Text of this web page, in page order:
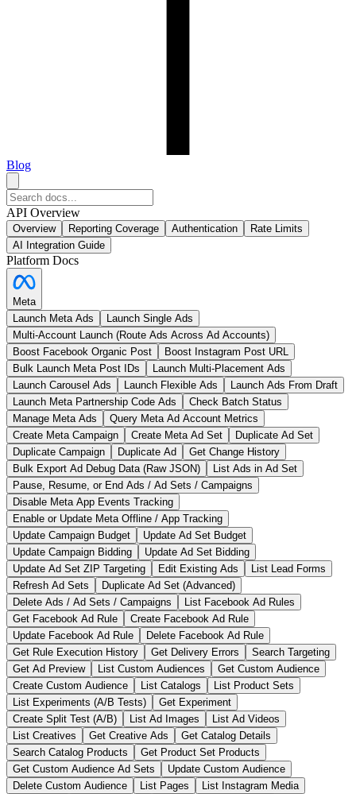
Blog
API Overview
Overview Reporting Coverage Authentication
Rate Limits
AI Integration Guide
Platform Docs
Meta
Launch Meta Ads
Launch Single Ads
Multi-Account Launch (Route Ads Across Ad Accounts)
Boost Facebook Organic Post
Boost Instagram Post URL
Bulk Launch Meta Post IDs
Launch Multi-Placement Ads
Launch Carousel Ads
Launch Flexible Ads
Launch Ads From Draft
Launch Meta Partnership Code Ads
Check Batch Status
Manage Meta Ads
Query Meta Ad Account Metrics
Create Meta Campaign
Create Meta Ad Set
Duplicate Ad Set
Duplicate Campaign
Duplicate Ad
Get Change History
Bulk Export Ad Debug Data (Raw JSON)
List Ads in Ad Set
Pause, Resume, or End Ads / Ad Sets / Campaigns
Disable Meta App Events Tracking
Enable or Update Meta Offline / App Tracking
Update Campaign Budget
Update Ad Set Budget
Update Campaign Bidding
Update Ad Set Bidding
Update Ad Set ZIP Targeting
Edit Existing Ads
List Lead Forms
Refresh Ad Sets
Duplicate Ad Set (Advanced)
Delete Ads / Ad Sets / Campaigns
List Facebook Ad Rules
Get Facebook Ad Rule
Create Facebook Ad Rule
Update Facebook Ad Rule
Delete Facebook Ad Rule
Get Rule Execution History
Get Delivery Errors
Search Targeting
Get Ad Preview
List Custom Audiences
Get Custom Audience
Create Custom Audience
List Catalogs
List Product Sets
List Experiments (A/B Tests)
Get Experiment
Create Split Test (A/B)
List Ad Images
List Ad Videos
List Creatives
Get Creative Ads
Get Catalog Details
Search Catalog Products
Get Product Set Products
Get Custom Audience Ad Sets
Update Custom Audience
Delete Custom Audience
List Pages
List Instagram Media